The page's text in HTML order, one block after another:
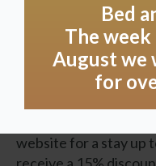
This room can be
as a connecting
children.,ask for our
website for a stay up
Bed
The
August we
for